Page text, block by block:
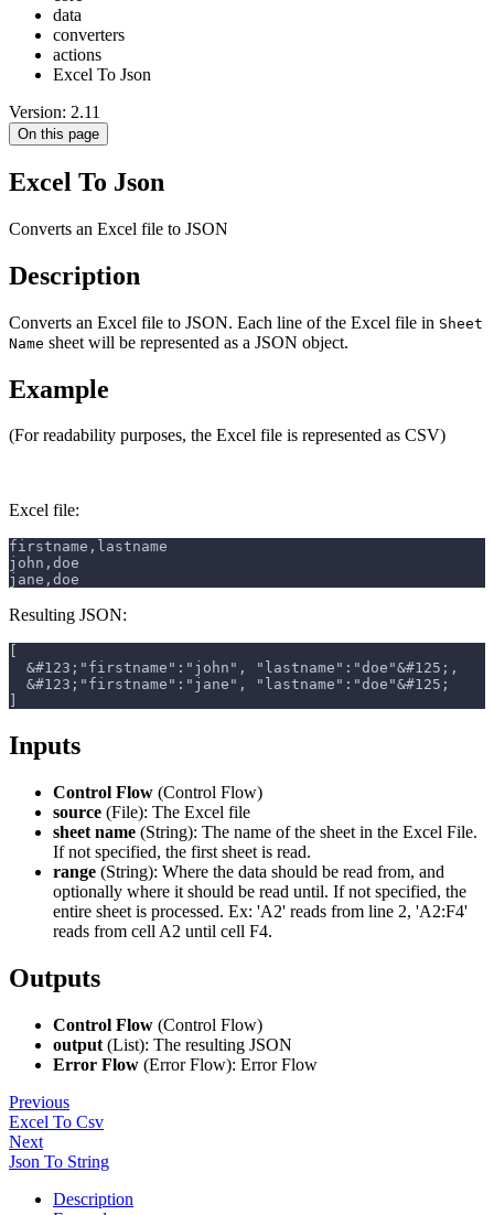
data
converters
actions
Excel To Json
Version: 2.11
On this page
Excel To Json
Converts an Excel file to JSON
Description
Converts an Excel file to JSON. Each line of the Excel file in Sheet
Name sheet will be represented as a JSON object.
Example
(For readability purposes, the Excel file is represented as CSV)
Excel file:
firstname,lastname
john,doe
jane,doe
Resulting JSON:
  &#123;"firstname":"john", "lastname":"doe"&#125;,
  &#123;"firstname":"jane", "lastname":"doe"&#125;
Inputs
Control Flow (Control Flow)
source (File): The Excel file
sheet name (String): The name of the sheet in the Excel File.
If not specified, the first sheet is read.
range (String): Where the data should be read from, and
optionally where it should be read until. If not specified, the
entire sheet is processed. Ex: 'A2' reads from line 2, 'A2:F4'
reads from cell A2 until cell F4.
Outputs
Control Flow (Control Flow)
output (List): The resulting JSON
Error Flow (Error Flow): Error Flow
Previous
Excel To Csv
Next
Json To String
Description